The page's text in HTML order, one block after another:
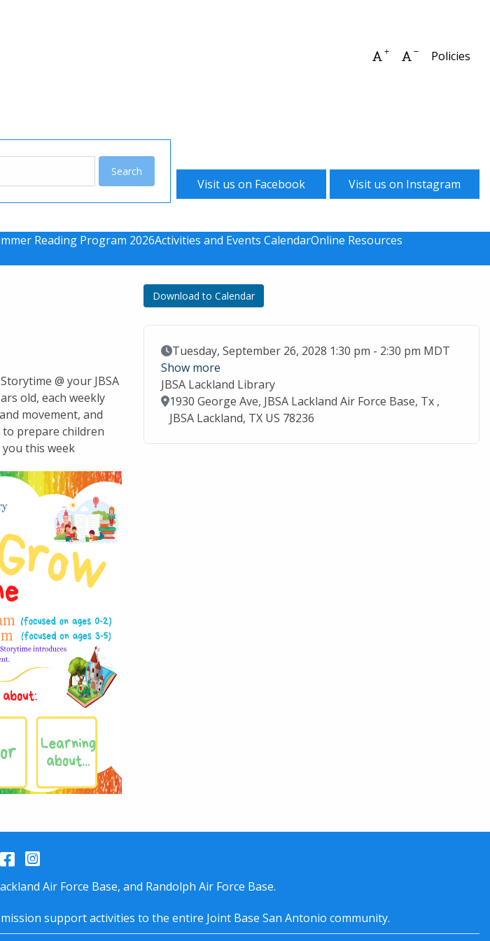
Increase font size
Decrease font
Policies
Visit us on Facebook Visit us on Instagram
Reading Program 2026Activities and Events CalendarOnline Resources
@ your JBSA
old, each weekly
movement, and
prepare children
this week
Download to Calendar
Event Date
Tuesday, September 26, 2028 1:30 pm - 2:30 pm MDT
Show more
JBSA Lackland Library
Location
1930 George Ave, JBSA Lackland Air Force Base, Tx ,
JBSA Lackland, TX US 78236
Facebook
Instagram
Air Force Base, and Randolph Air Force Base.
support activities to the entire Joint Base San Antonio community.